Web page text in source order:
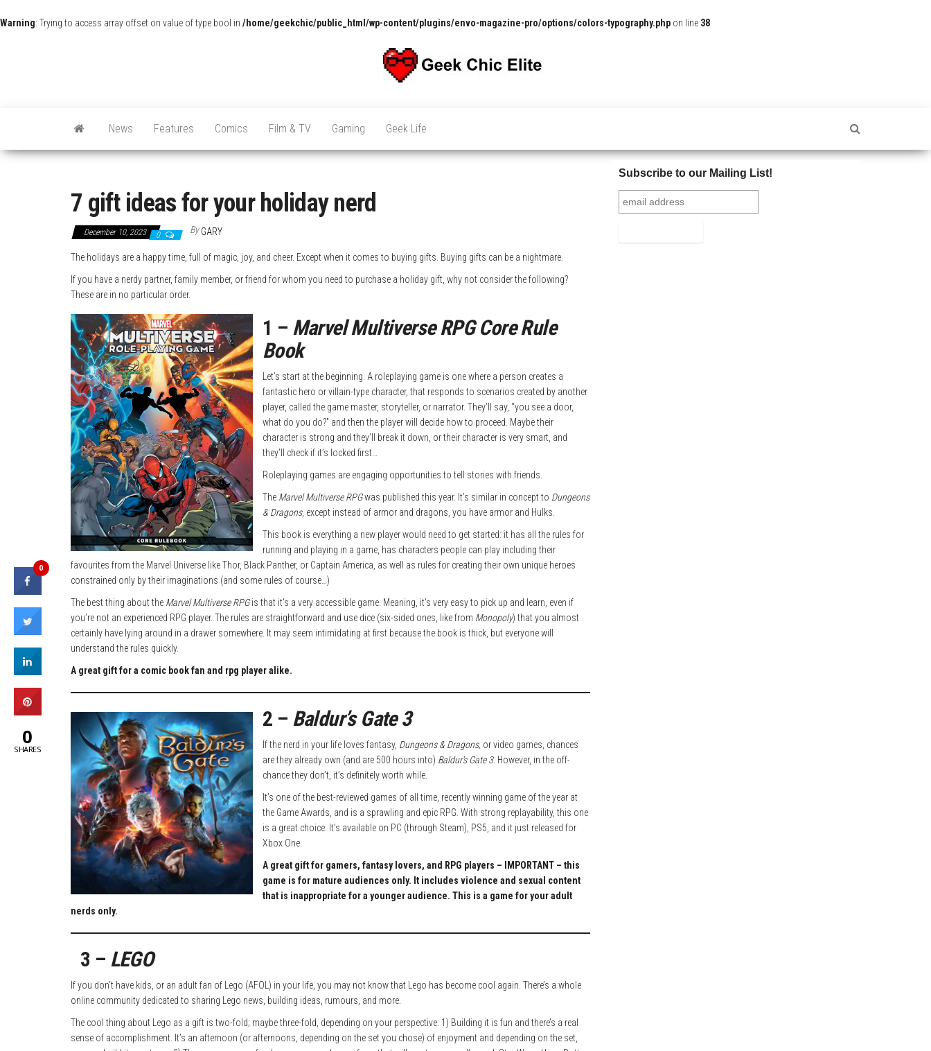
Warning: Trying to access array offset on value of type bool in /home/geekchic/public_html/wp-content/plugins/envo-magazine-pro/options/colors-typography.php on line 38
and
News Features Comics Film & TV Gaming Geek Life
7 gift ideas for your holiday nerd
December 10, 2023 0 By GARY
The holidays are a happy time, full of magic, joy, and cheer. Except when it comes to buying gifts. Buying gifts can be a nightmare.
If you have a nerdy partner, family member, or friend for whom you need to purchase a holiday gift, why not consider the following?
These are in no particular order.
1 – Marvel Multiverse RPG Core Rule
Book
Let’s start at the beginning. A roleplaying game is one where a person creates a
fantastic hero or villain-type character, that responds to scenarios created by another
player, called the game master, storyteller, or narrator. They’ll say, “you see a door,
what do you do?” and then the player will decide how to proceed. Maybe their
character is strong and they’ll break it down, or their character is very smart, and
they’ll check if it’s locked first…
Roleplaying games are engaging opportunities to tell stories with friends.
The Marvel Multiverse RPGwas published this year. It’s similar in concept to Dungeons
& Dragons, except instead of armor and dragons, you have armor and Hulks.
This book is everything a new player would need to get started: it has all the rules for
running and playing in a game, has characters people can play including their
favourites from the Marvel Universe like Thor, Black Panther, or Captain America, as well as rules for creating their own unique heroes
constrained only by their imaginations (and some rules of course…)
The best thing about the Marvel Multiverse RPGis that it’s a very accessible game. Meaning, it’s very easy to pick up and learn, even if
you’re not an experienced RPG player. The rules are straightforward and use dice (six-sided ones, like from Monopoly) that you almost
certainly have lying around in a drawer somewhere. It may seem intimidating at first because the book is thick, but everyone will
understand the rules quickly.
A great gift for a comic book fan and rpg player alike.
2 – Baldur’s Gate 3
If the nerd in your life loves fantasy, Dungeons & Dragons, or video games, chances
are they already own (and are 500 hours into) Baldur’s Gate 3. However, in the off-
chance they don’t, it’s definitely worth while.
It’s one of the best-reviewed games of all time, recently winning game of the year at
the Game Awards, and is a sprawling and epic RPG. With strong replayability, this one
is a great choice. It’s available on PC (through Steam), PS5, and it just released for
Xbox One.
A great gift for gamers, fantasy lovers, and RPG players – IMPORTANT – this
game is for mature audiences only. It includes violence and sexual content
that is inappropriate for a younger audience. This is a game for your adult
nerds only.
3 – LEGO
If you don’t have kids, or an adult fan of Lego (AFOL) in your life, you may not know that Lego has become cool again. There’s a whole
online community dedicated to sharing Lego news, building ideas, rumours, and more.
The cool thing about Lego as a gift is two-fold; maybe three-fold, depending on your perspective. 1) Building it is fun and there’s a real
sense of accomplishment. It’s an afternoon (or afternoons, depending on the set you chose) of enjoyment and depending on the set,
Subscribe to our Mailing List!
0
0
SHARES